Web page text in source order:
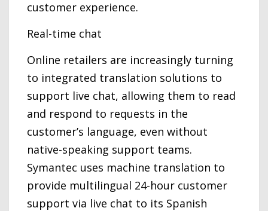
customer experience.
Real-time chat
Online retailers are increasingly turning
to integrated translation solutions to
support live chat, allowing them to read
and respond to requests in the
customer’s language, even without
native-speaking support teams.
Symantec uses machine translation to
provide multilingual 24-hour customer
support via live chat to its Spanish